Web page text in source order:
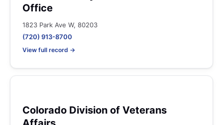
Office
1823 Park Ave W, 80203
(720) 913-8700
View full record →
Colorado Division of Veterans